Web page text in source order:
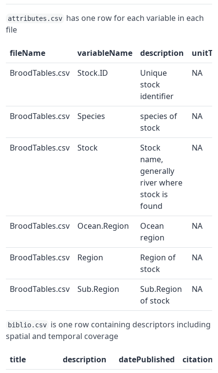
attributes.csv has one row for each variable in each
file
fileName variableName description
BroodTables.csv
Stock.ID
Unique
stock
identifier
NA
BroodTables.csv Species
species of
stock
NA
BroodTables.csv Stock
Stock
name,
generally
river where
stock is
found
NA
BroodTables.csv Ocean.Region
Ocean
region
NA
BroodTables.csv Region
Region of
stock
NA
BroodTables.csv Sub.Region
Sub.Region
of stock
NA
biblio.csv is one row containing descriptors including
spatial and temporal coverage
title description datePublished
citation